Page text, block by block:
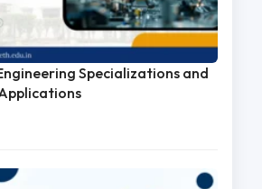
Specializations and